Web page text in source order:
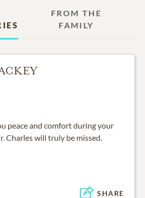
FROM THE
FAMILY
peace and comfort during your
Charles will truly be missed.
SHARE